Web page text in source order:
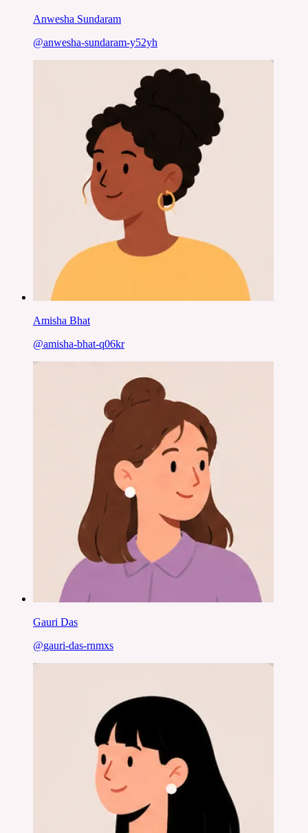
Anwesha Sundaram
@anwesha-sundaram-y52yh
Amisha Bhat
@amisha-bhat-q06kr
Gauri Das
@gauri-das-rnmxs